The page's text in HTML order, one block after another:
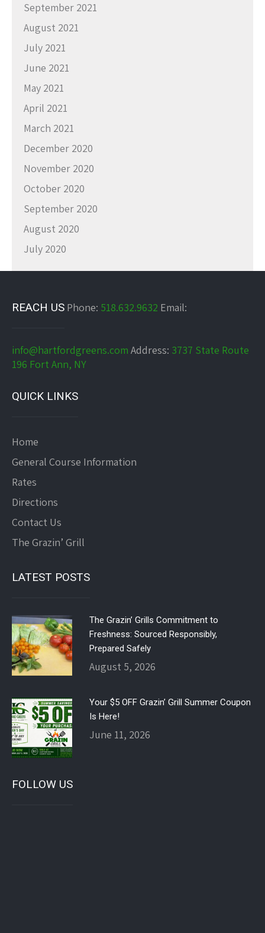
September 2021
August 2021
July 2021
June 2021
May 2021
April 2021
March 2021
December 2020
November 2020
October 2020
September 2020
August 2020
July 2020
REACH US Phone: 518.632.9632 Email:
info@hartfordgreens.com Address: 3737 State Route
196 Fort Ann, NY
QUICK LINKS
Home
General Course Information
Rates
Directions
Contact Us
The Grazin’ Grill
LATEST POSTS
The Grazin’ Grills Commitment to
Freshness: Sourced Responsibly,
Prepared Safely
August 5, 2026
Your $5 OFF Grazin’ Grill Summer Coupon
Is Here!
June 11, 2026
FOLLOW US